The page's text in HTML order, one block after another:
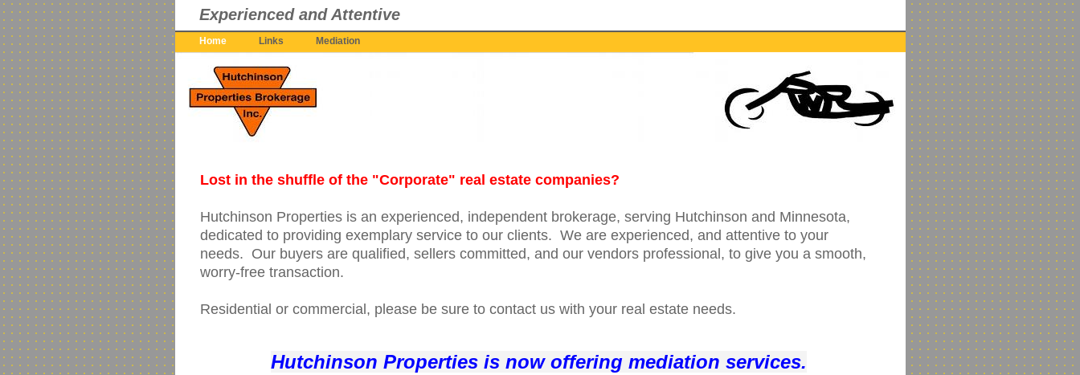
Experienced and Attentive
Home Links Mediation
Lost in the shuffle of the "Corporate" real estate companies?
Hutchinson Properties is an experienced, independent brokerage, serving Hutchinson and Minnesota,
dedicated to providing exemplary service to our clients. We are experienced, and attentive to your
needs. Our buyers are qualified, sellers committed, and our vendors professional, to give you a smooth,
worry-free transaction.
Residential or commercial, please be sure to contact us with your real estate needs.
Hutchinson Properties is now offering mediation services.